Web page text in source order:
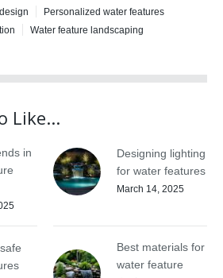
Personalized water features
Water feature landscaping
Like...
in
Designing lighting
for water features
March 14, 2025
Best materials for
water feature